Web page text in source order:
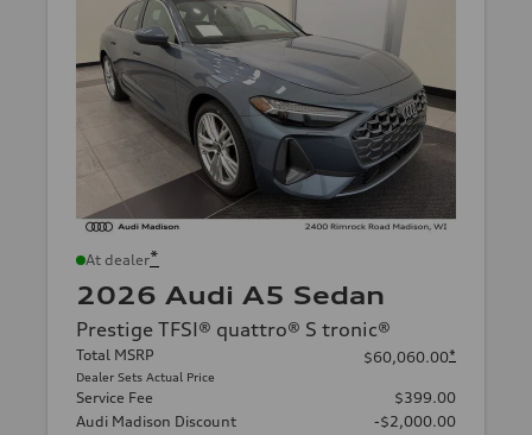
At dealer*
2026 Audi A5 Sedan
Prestige TFSI® quattro® S tronic®
Total MSRP
Dealer Sets Actual Price
$60,060.00*
Service Fee
$399.00
Audi Madison Discount
-$2,000.00